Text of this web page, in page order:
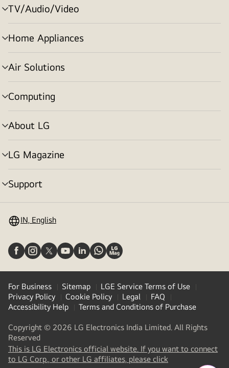
TV/Audio/Video
menu
toggle
Home Appliances
menu
toggle
Air Solutions
menu
toggle
Computing
menu
toggle
About LG
menu
toggle
LG Magazine
menu
toggle
Support
menu
IN, English
For Business Sitemap
LGE Service Terms of Use
Privacy Policy
Cookie Policy Legal
FAQ
Accessibility Help
Terms and Conditions of Purchase
Copyright © 2026 LG Electronics India Limited. All Rights
Reserved
This is LG Electronics official website. If you want to connect
to LG Corp., or other LG affiliates, please click